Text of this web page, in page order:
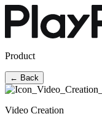
Product
← Back
Video Creation